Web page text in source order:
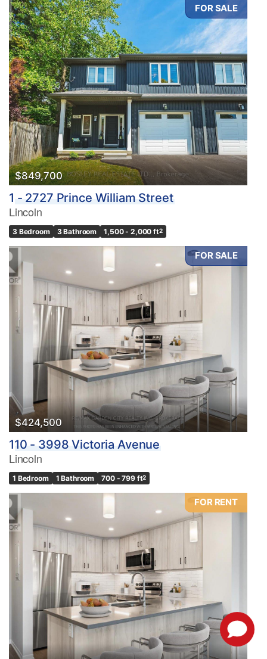
FOR SALE
$849,700
1 - 2727 Prince William Street
Lincoln
3 Bedroom 3 Bathroom 1,500 - 2,000 ft2
FOR SALE
$424,500
110 - 3998 Victoria Avenue
Lincoln
1 Bedroom 1 Bathroom 700 - 799 ft2
FOR RENT